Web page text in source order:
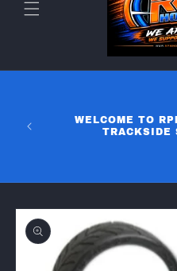
WELCOME TO
TRACKSIDE
Skip to
product
information